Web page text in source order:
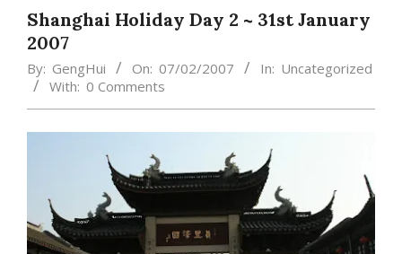
MenuShanghai Holiday Day 2 ~ 31st January
2007
By: GengHui On: 07/02/2007 In: Uncategorized
With: 0 Comments